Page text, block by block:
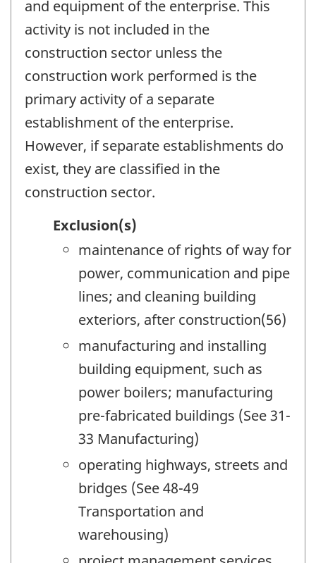
and equipment of the enterprise. This
activity is not included in the
construction sector unless the
construction work performed is the
primary activity of a separate
establishment of the enterprise.
However, if separate establishments do
exist, they are classified in the
construction sector.
Exclusion(s)
maintenance of rights of way for
power, communication and pipe
lines; and cleaning building
exteriors, after construction(56)
manufacturing and installing
building equipment, such as
power boilers; manufacturing
pre-fabricated buildings (See 31-
33 Manufacturing)
operating highways, streets and
bridges (See 48-49
Transportation and
warehousing)